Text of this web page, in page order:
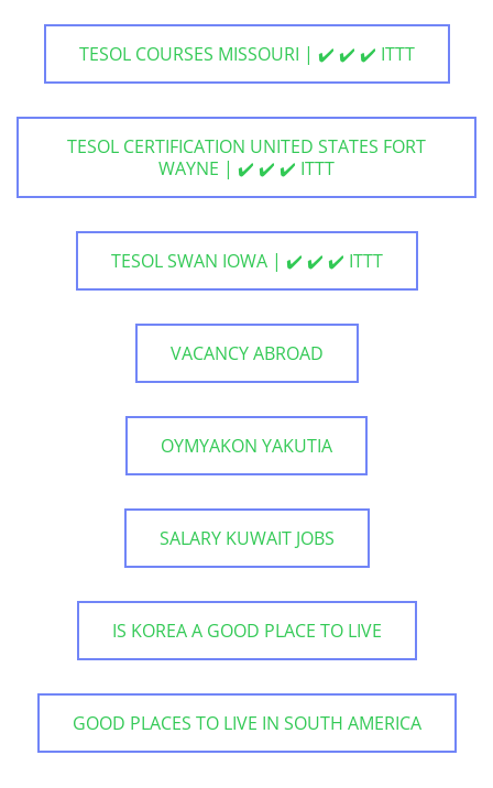
TESOL COURSES MISSOURI | ✔️ ✔️ ✔️ ITTT
TESOL CERTIFICATION UNITED STATES FORT
WAYNE | ✔️ ✔️ ✔️ ITTT
TESOL SWAN IOWA | ✔️ ✔️ ✔️ ITTT
VACANCY ABROAD
OYMYAKON YAKUTIA
SALARY KUWAIT JOBS
IS KOREA A GOOD PLACE TO LIVE
GOOD PLACES TO LIVE IN SOUTH AMERICA